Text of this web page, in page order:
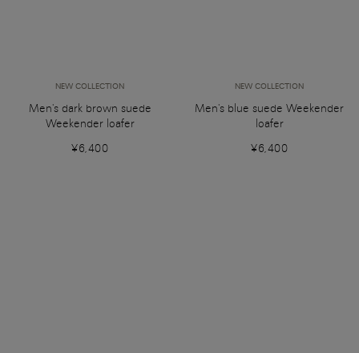
NEW COLLECTION
Men's dark brown suede
Weekender loafer
¥6,400
NEW COLLECTION
Men's blue suede Weekender
loafer
¥6,400